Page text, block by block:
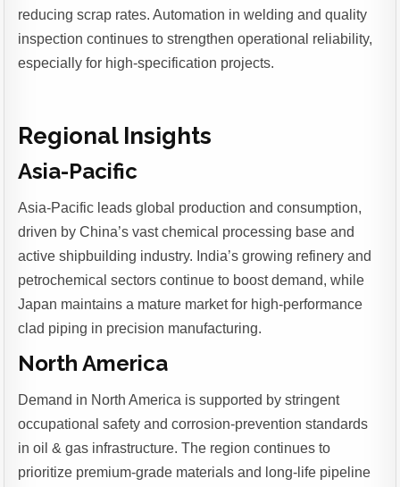
reducing scrap rates. Automation in welding and quality
inspection continues to strengthen operational reliability,
especially for high-specification projects.
Regional Insights
Asia-Pacific
Asia-Pacific leads global production and consumption,
driven by China’s vast chemical processing base and
active shipbuilding industry. India’s growing refinery and
petrochemical sectors continue to boost demand, while
Japan maintains a mature market for high-performance
clad piping in precision manufacturing.
North America
Demand in North America is supported by stringent
occupational safety and corrosion-prevention standards
in oil & gas infrastructure. The region continues to
prioritize premium-grade materials and long-life pipeline